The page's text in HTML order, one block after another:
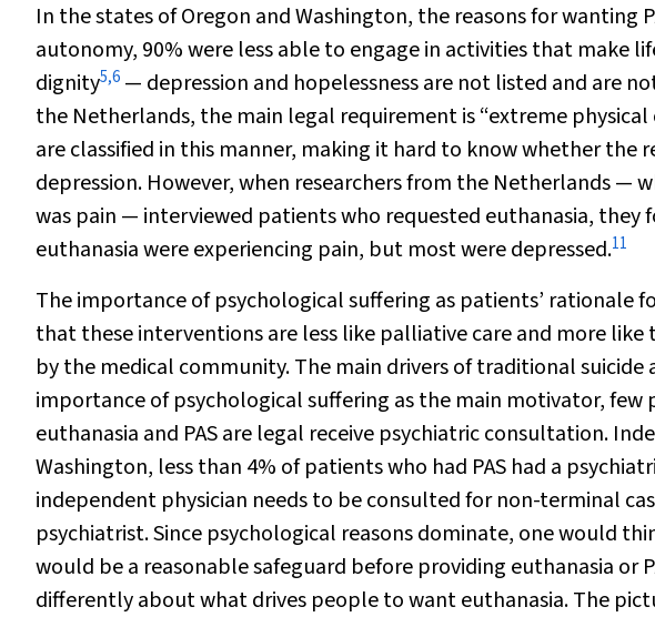
In the states of Oregon and Washington, the reasons for wanting
autonomy, 90% were less able to engage in activities that make
dignity5,6 — depression and hopelessness are not listed and are
the Netherlands, the main legal requirement is “extreme
are classified in this manner, making it hard to know whether the
depression. However, when researchers from the Netherlands —
was pain — interviewed patients who requested euthanasia, they
euthanasia were experiencing pain, but most were depressed.11
The importance of psychological suffering as patients’ rationale
that these interventions are less like palliative care and more
by the medical community. The main drivers of traditional
importance of psychological suffering as the main motivator, few
euthanasia and PAS are legal receive psychiatric consultation.
Washington, less than 4% of patients who had PAS had a
independent physician needs to be consulted for non-terminal
psychiatrist. Since psychological reasons dominate, one would
would be a reasonable safeguard before providing euthanasia or
differently about what drives people to want euthanasia. The